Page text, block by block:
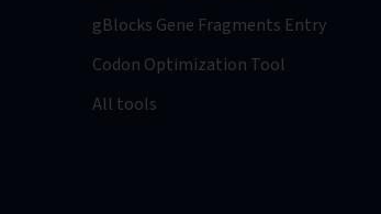
gBlocks Gene Fragments Entry
Codon Optimization Tool
All tools